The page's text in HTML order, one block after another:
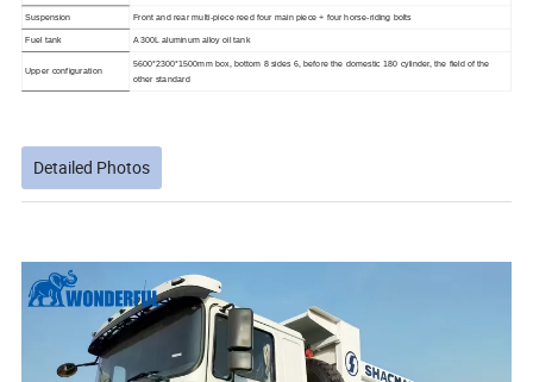
Suspension Front and rear multi-piece reed four main piece + four horse-riding bolts
Fuel tank A 300L aluminum alloy oil tank
Upper configuration
5600*2300*1500mm box, bottom 8 sides 6, before the domestic 180 cylinder, the field of the
other standard
Detailed Photos